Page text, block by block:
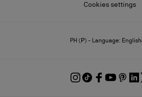
Cookies settings
PH (₱) - Language: English